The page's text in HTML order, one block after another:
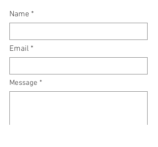
Name
Email
Message